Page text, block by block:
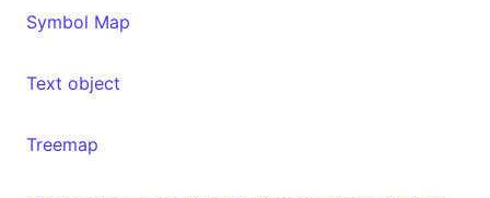
Symbol Map
Text object
Treemap